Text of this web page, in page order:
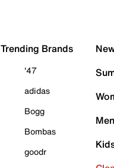
Trending Brands
'47
adidas
Bogg
Bombas
goodr